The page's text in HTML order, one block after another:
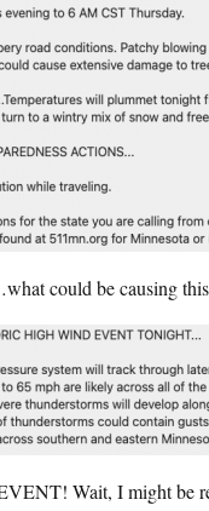
could be causing
Wait, I might be